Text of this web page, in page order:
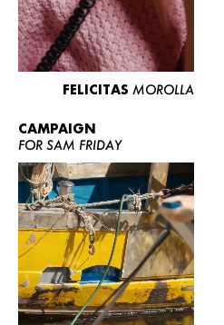
FELICITAS MOROLLA
CAMPAIGN
FOR SAM FRIDAY